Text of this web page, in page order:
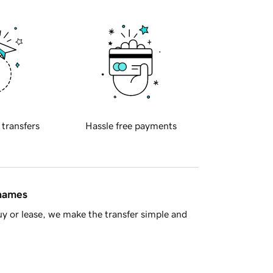
transfers Hassle free payments
or lease, we make the transfer simple and